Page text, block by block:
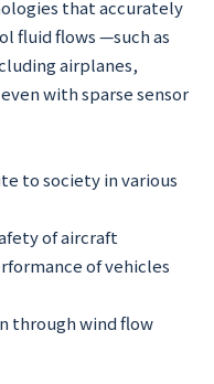
that accurately
fluid flows —such as
airplanes,
with sparse sensor
to society in various
of aircraft
of vehicles
through wind flow